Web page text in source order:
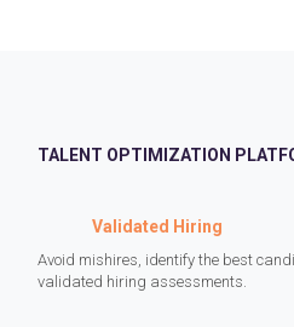
TALENT OPTIMIZATION
Validated Hiring
Avoid mishires, identify the best
validated hiring assessments.